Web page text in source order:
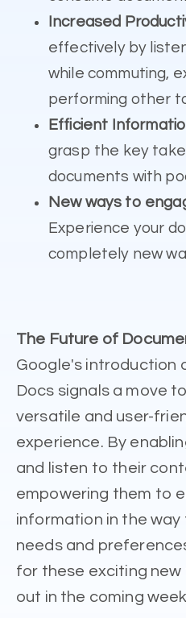
Increased
effectively by
while commuting,
performing other
Efficient
grasp the key
documents with
New ways to
Experience your
completely new
The Future of
Google's introduction
Docs signals a move
versatile and user-
experience. By
and listen to their
empowering them to
information in the
needs and
for these exciting new
out in the coming